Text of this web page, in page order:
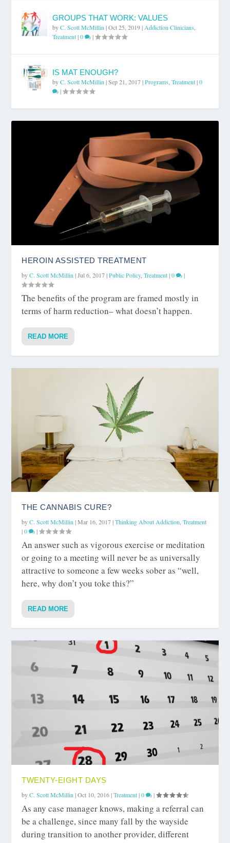
GROUPS THAT WORK: VALUES
byC. Scott McMillin |Oct 25, 2019| Addiction Clinicians
Treatment|0 |
IS MAT ENOUGH?
byC. Scott McMillin |Sep 21, 2017|Programs ,Treatment|0
|
HEROIN ASSISTED TREATMENT
byC. Scott McMillin |Jul 6, 2017|Public Policy,Treatment|0 |
The benefits of the program are framed mostly in
terms of harm reduction– what doesn’t happen.
READ MORE
THE CANNABIS CURE?
byC. Scott McMillin|Mar 16, 2017|Thinking About Addiction,Treatment
|0 |
An answer such as vigorous exercise or meditation
or going to a meeting will never be as universally
attractive to someone a few weeks sober as “well,
here, why don’t you toke this?”
READ MORE
TWENTY-EIGHT DAYS
byC. Scott McMillin |Oct 10, 2016|Treatment|0 |
As any case manager knows, making a referral can
be a challenge, since many fall by the wayside
during transition to another provider, different